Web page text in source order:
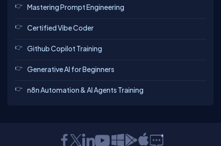
Mastering Prompt Engineering
Certified Vibe Coder
Github Copilot Training
Generative AI for Beginners
n8n Automation & AI Agents Training